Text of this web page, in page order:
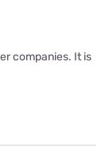
companies. It is